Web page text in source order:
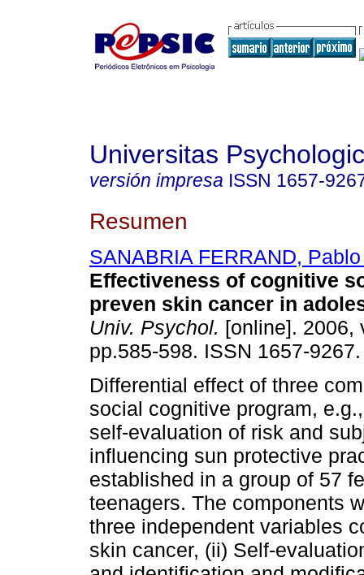
Universitas
versión impresa ISSN 1657-
Resumen
SANABRIA FERRAND,
Effectiveness of cognitive
preven skin cancer in
Univ. Psychol. [online]. 2006,
pp.585-598. ISSN 1657-9267.
Differential effect of three
social cognitive program,
self-evaluation of risk and
influencing sun protective
established in a group of 57
teenagers. The components
three independent variables
skin cancer, (ii) Self-